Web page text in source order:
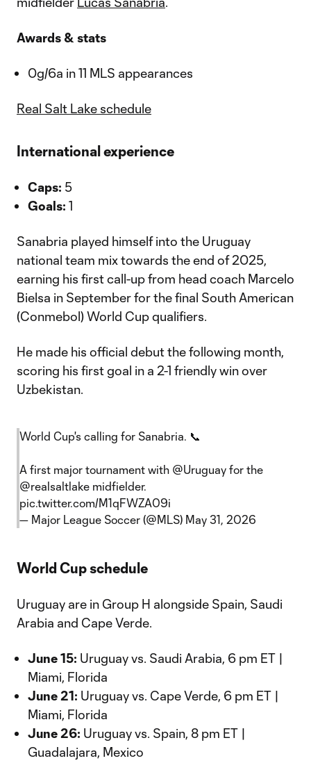
Awards & stats
0g/6a in 11 MLS appearances
Real Salt Lake schedule
International experience
Caps: 5
Goals: 1
Sanabria played himself into the Uruguay
national team mix towards the end of 2025,
earning his first call-up from head coach Marcelo
Bielsa in September for the final South American
(Conmebol) World Cup qualifiers.
He made his official debut the following month,
scoring his first goal in a 2-1 friendly win over
Uzbekistan.
World Cup's calling for Sanabria. 📞
A first major tournament with @Uruguay for the
@realsaltlake midfielder.
pic.twitter.com/M1qFWZA09i
— Major League Soccer (@MLS) May 31, 2026
World Cup schedule
Uruguay are in Group H alongside Spain, Saudi
Arabia and Cape Verde.
June 15: Uruguay vs. Saudi Arabia, 6 pm ET |
Miami, Florida
June 21: Uruguay vs. Cape Verde, 6 pm ET |
Miami, Florida
June 26: Uruguay vs. Spain, 8 pm ET |
Guadalajara, Mexico